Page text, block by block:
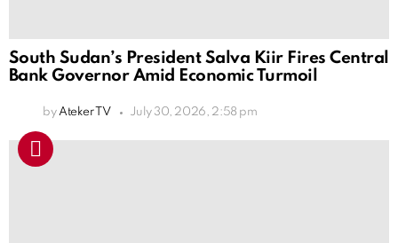
South Sudan’s President Salva Kiir Fires Central
Bank Governor Amid Economic Turmoil
by Ateker TV July 30, 2026, 2:58 pm